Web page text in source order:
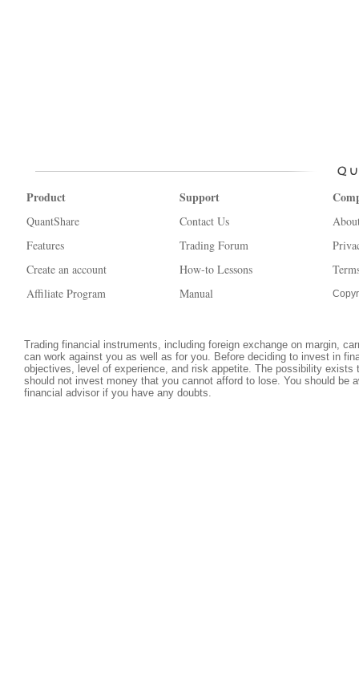
Product
QuantShare
Features
Create an account
Affiliate Program
Support
Contact Us
Trading Forum
How-to Lessons
Manual
Trading financial instruments, including foreign exchange on margin,
can work against you as well as for you. Before deciding to invest in
objectives, level of experience, and risk appetite. The possibility
should not invest money that you cannot afford to lose. You should be
financial advisor if you have any doubts.